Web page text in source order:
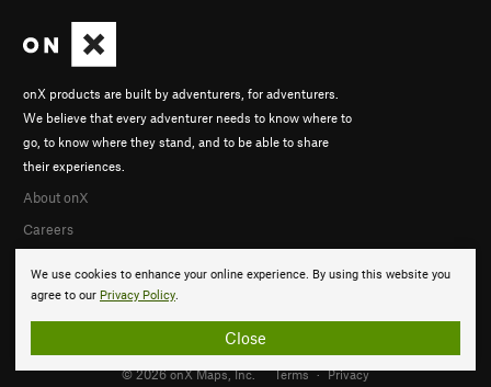
We use cookies to enhance your online experience. By using this website you
agree to our Privacy Policy.
Close
onX products are built by adventurers, for adventurers.
We believe that every adventurer needs to know where to
go, to know where they stand, and to be able to share
their experiences.
About onX
Careers
© 2026 onX Maps, Inc. Terms · Privacy